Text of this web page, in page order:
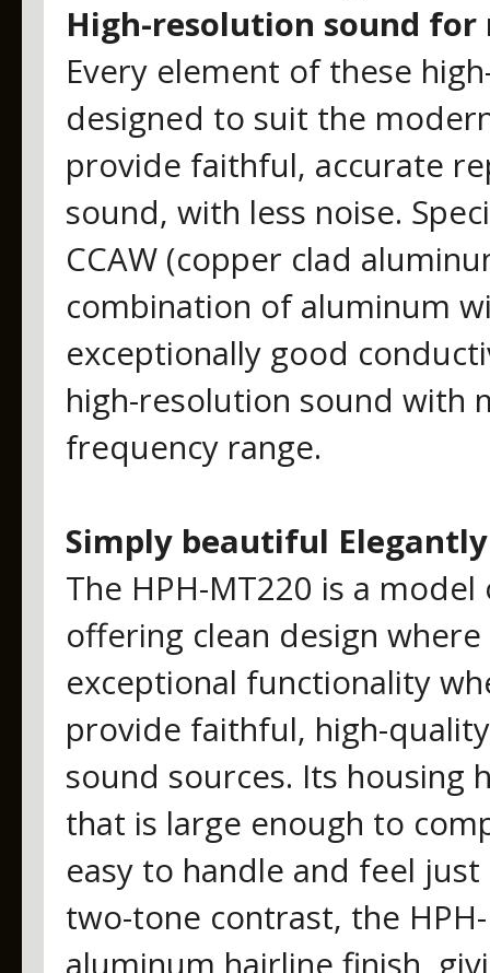
High-resolution sound
Every element of these
designed to suit the
provide faithful, accurate
sound, with less noise.
CCAW (copper clad
combination of aluminum
exceptionally good
high-resolution sound with
frequency range.
Simply beautiful
The HPH-MT220 is a
offering clean design
exceptional functionality
provide faithful, high-
sound sources. Its housing
that is large enough to
easy to handle and feel
two-tone contrast, the
aluminum hairline finish,